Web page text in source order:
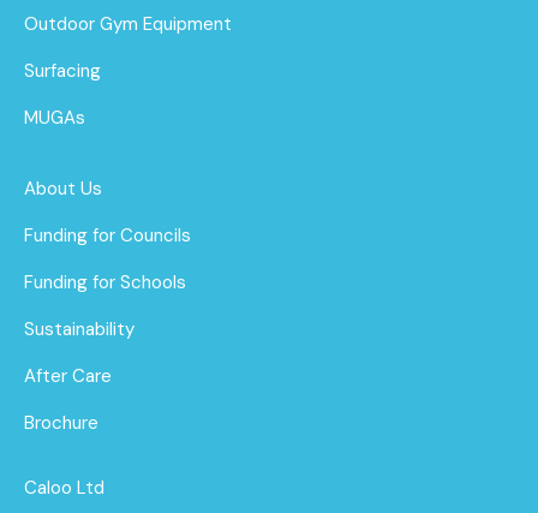
Outdoor Gym Equipment
Surfacing
MUGAs
About Us
Funding for Councils
Funding for Schools
Sustainability
After Care
Brochure
Caloo Ltd